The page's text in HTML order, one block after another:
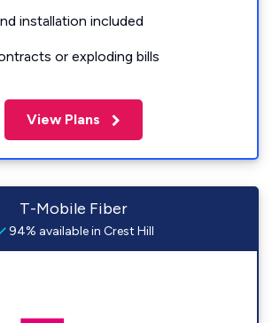
installation included
or exploding bills
View Plans
T-Mobile Fiber
94% available in Crest Hill